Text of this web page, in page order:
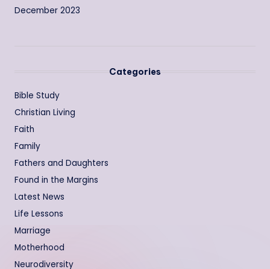
December 2023
Categories
Bible Study
Christian Living
Faith
Family
Fathers and Daughters
Found in the Margins
Latest News
Life Lessons
Marriage
Motherhood
Neurodiversity